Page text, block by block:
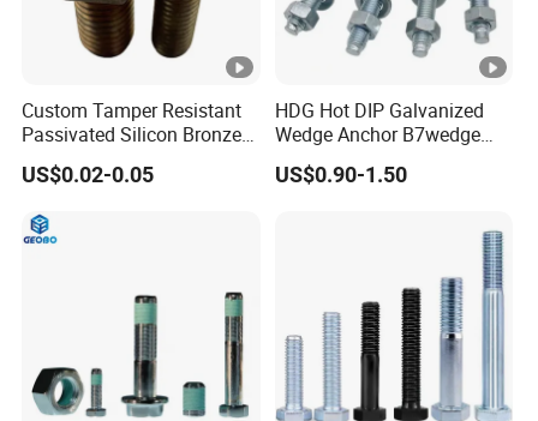
Custom Tamper Resistant
Passivated Silicon Bronze
C65100 Hex Bolt Marine
Grade
US$0.02-0.05
HDG Hot DIP Galvanized
Wedge Anchor B7wedge
Anchor Boltr for Overhead
Pipe Support
US$0.90-1.50